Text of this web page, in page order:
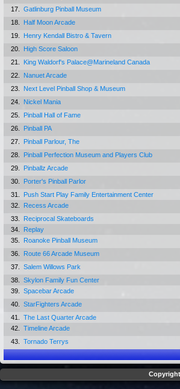
17.
Gatlinburg Pinball Museum
18.
Half Moon Arcade
19.
Henry Kendall Bistro & Tavern
20.
High Score Saloon
21.
King Waldorf's Palace@Marineland Canada
22.
Nanuet Arcade
23.
Next Level Pinball Shop & Museum
24.
Nickel Mania
25.
Pinball Hall of Fame
26.
Pinball PA
27.
Pinball Parlour, The
28.
Pinball Perfection Museum and Players Club
29.
Pinballz Arcade
30.
Porter's Pinball Parlor
31.
Push Start Play Family Entertainment Center
32.
Recess Arcade
33.
Reciprocal Skateboards
34.
Replay
35.
Roanoke Pinball Museum
36.
Route 66 Arcade Museum
37.
Salem Willows Park
38.
Skylon Family Fun Center
39.
Spacebar Arcade
40.
StarFighters Arcade
41.
The Last Quarter Arcade
42.
Timeline Arcade
43.
Tornado Terrys